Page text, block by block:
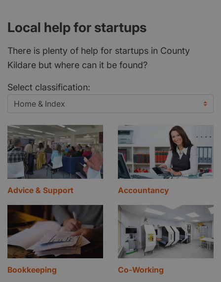
Local help for startups
There is plenty of help for startups in County
Kildare but where can it be found?
Select classification:
Advice & Support Accountancy
Bookkeeping Co-Working